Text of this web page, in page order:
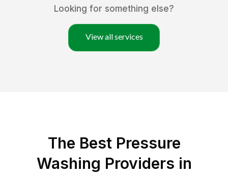
Looking for something else?
View all services
The Best Pressure
Washing Providers in